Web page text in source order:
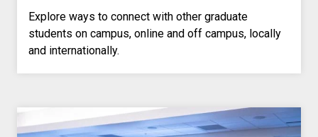
Explore ways to connect with other graduate
students on campus, online and off campus, locally
and internationally.